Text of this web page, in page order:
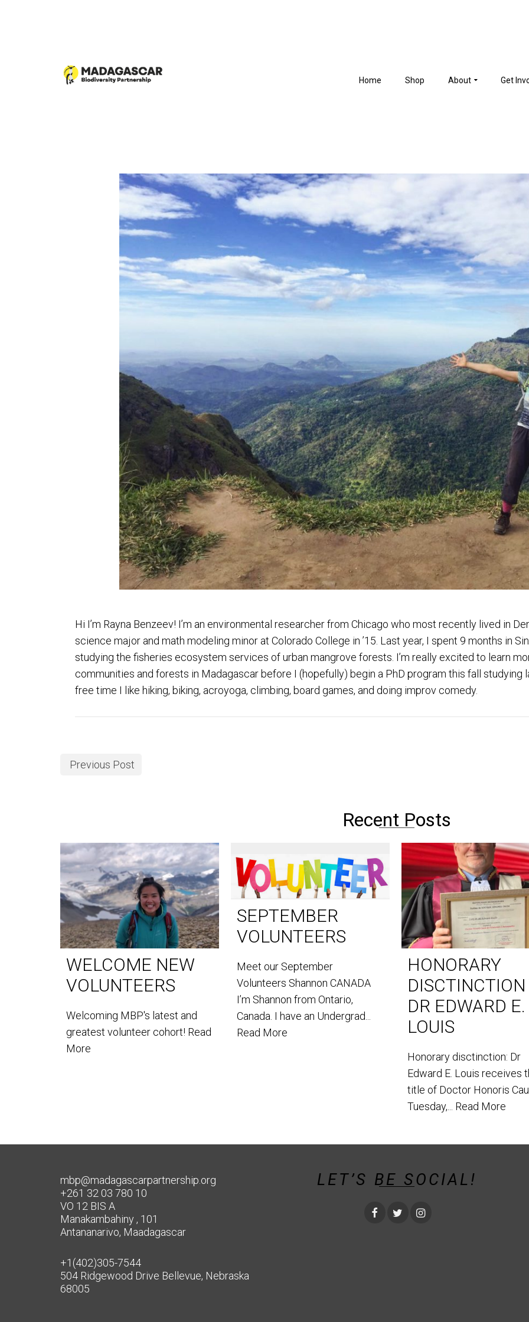
Home Shop About Get
Hi I’m Rayna Benzeev! I’m an environmental researcher from Chicago who most recently lived in
science major and math modeling minor at Colorado College in ’15. Last year, I spent 9 months in
studying the fisheries ecosystem services of urban mangrove forests. I’m really excited to learn
communities and forests in Madagascar before I (hopefully) begin a PhD program this fall studying
free time I like hiking, biking, acroyoga, climbing, board games, and doing improv comedy.
Previous Post
Recent Posts
WELCOME NEW
VOLUNTEERS
Welcoming MBP's latest and
greatest volunteer cohort! Read
More
SEPTEMBER
VOLUNTEERS
Meet our September
Volunteers Shannon CANADA
I’m Shannon from Ontario,
Canada. I have an Undergrad...
Read More
HONORARY
DISCTINCTION
DR EDWARD E.
LOUIS
Honorary disctinction: Dr
Edward E. Louis receives
title of Doctor Honoris
Tuesday,... Read More
mbp@madagascarpartnership.org
+261 32 03 780 10
VO 12 BIS A
Manakambahiny , 101
Antananarivo, Maadagascar
+1(402)305-7544
504 Ridgewood Drive Bellevue, Nebraska
68005
LET’S BE SOCIAL!